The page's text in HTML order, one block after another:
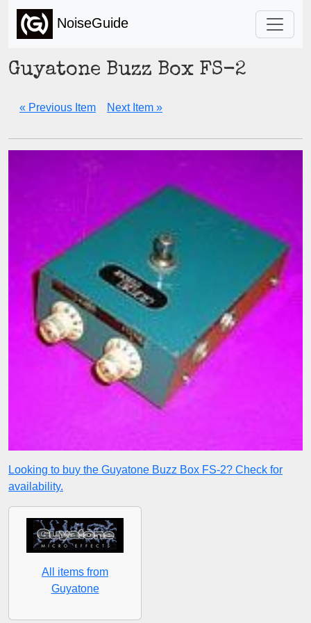
NoiseGuide
Guyatone Buzz Box FS-2
« Previous Item Next Item »
Looking to buy the Guyatone Buzz Box FS-2? Check for
availability.
All items from
Guyatone